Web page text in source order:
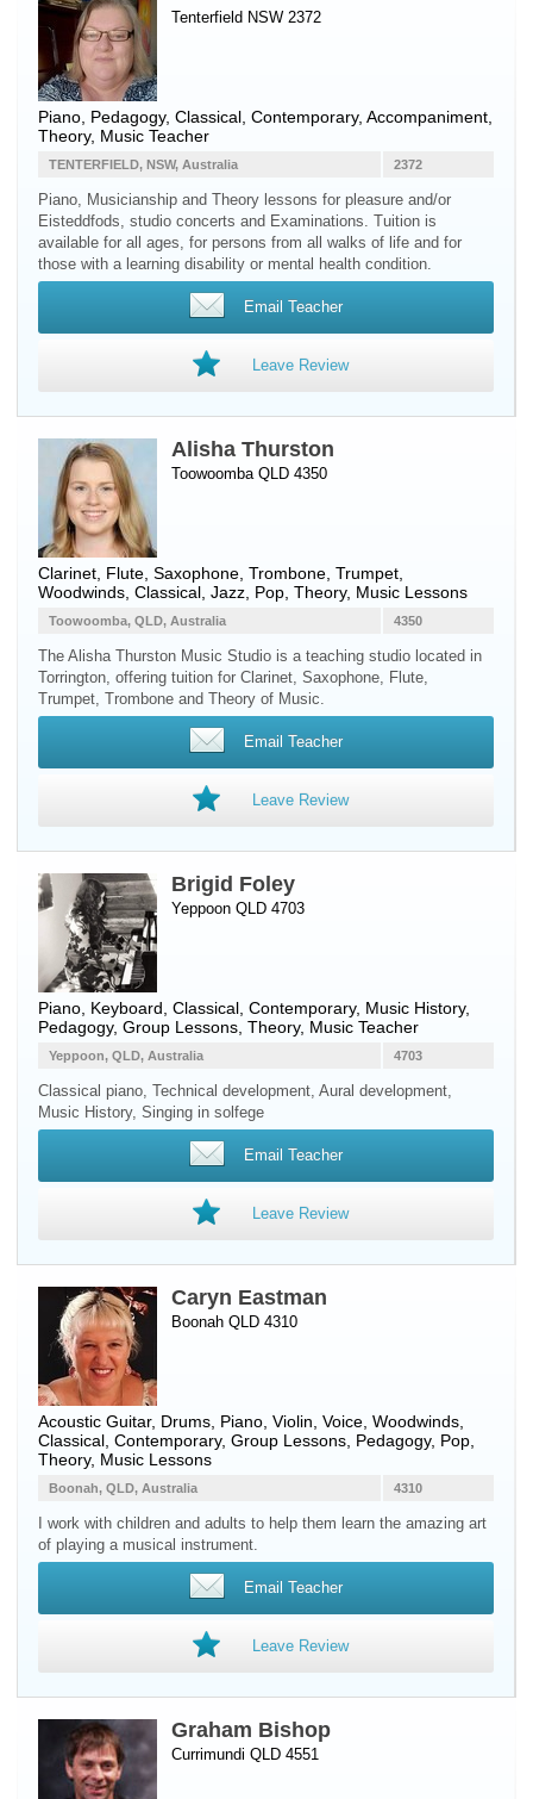
Tenterfield NSW 2372
Piano , Pedagogy, Classical, Contemporary, Accompaniment,
Theory, Music Teacher
2372
TENTERFIELD, NSW, Australia
Piano, Musicianship and Theory lessons for pleasure and/or
Eisteddfods, studio concerts and Examinations. Tuition is
available for all ages, for persons from all walks of life and for
those with a learning disability or mental health condition.
Email Teacher
Leave Review
Alisha Thurston
Toowoomba QLD 4350
Clarinet Flute Saxophone Trombone Trumpet
Woodwinds , Classical, Jazz, Pop, Theory, Music Lessons
4350
Toowoomba, QLD, Australia
The Alisha Thurston Music Studio is a teaching studio located in
Torrington, offering tuition for Clarinet, Saxophone, Flute,
Trumpet, Trombone and Theory of Music.
Email Teacher
Leave Review
Brigid Foley
Yeppoon QLD 4703
Piano Keyboard , Classical, Contemporary, Music History,
Pedagogy, Group Lessons, Theory, Music Teacher
4703
Yeppoon, QLD, Australia
Classical piano, Technical development, Aural development,
Music History, Singing in solfege
Email Teacher
Leave Review
Caryn Eastman
Boonah QLD 4310
Acoustic Guitar, Drums Piano Violin Voice Woodwinds
Classical, Contemporary, Group Lessons, Pedagogy, Pop,
Theory, Music Lessons
4310
Boonah, QLD, Australia
I work with children and adults to help them learn the amazing art
of playing a musical instrument.
Email Teacher
Leave Review
Graham Bishop
Currimundi QLD 4551